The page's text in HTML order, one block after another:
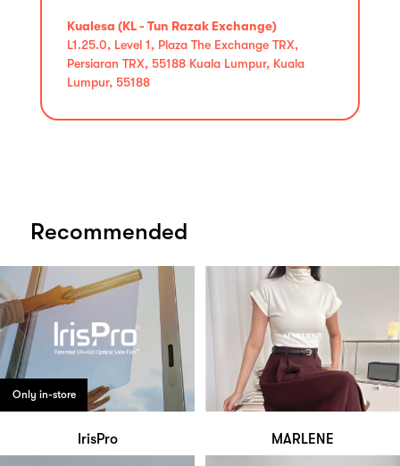
Kualesa (KL - Tun Razak Exchange)
L1.25.0, Level 1, Plaza The Exchange TRX,
Persiaran TRX, 55188 Kuala Lumpur, Kuala
Lumpur, 55188
Recommended
Only in-store
IrisPro MARLENE